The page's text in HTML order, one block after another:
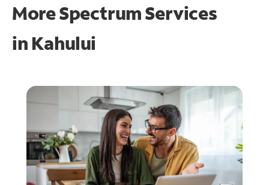
More Spectrum Services
in Kahului